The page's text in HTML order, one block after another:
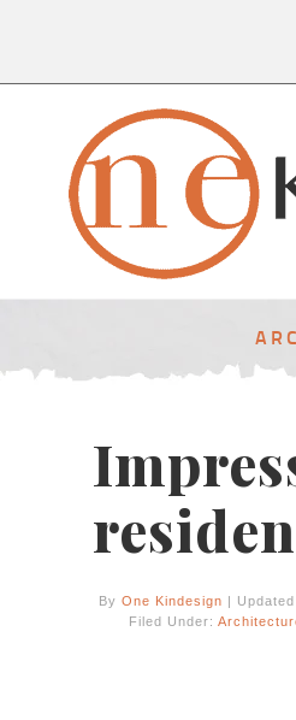
By One Kindesign |
Filed Under: